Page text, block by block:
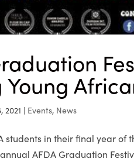
2021 | Events, News
students in their final year
AFDA Graduation